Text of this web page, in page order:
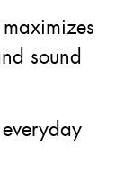
sound